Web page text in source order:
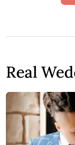
Real